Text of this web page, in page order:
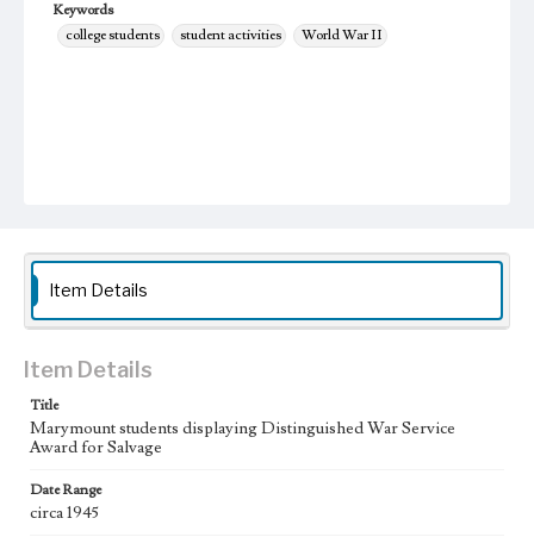
Keywords
college students
student activities World War II
Item Details
Item Details
Title
Marymount students displaying Distinguished War Service
Award for Salvage
Date Range
circa 1945